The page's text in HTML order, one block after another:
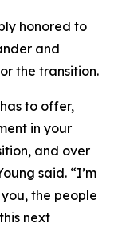
honored to
and
the transition.
to offer,
in your
and over
said. “I’m
the people
next